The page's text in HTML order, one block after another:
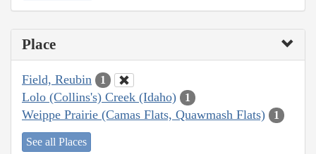
Place
Field, Reubin 1
Lolo (Collins's) Creek (Idaho) 1
Weippe Prairie (Camas Flats, Quawmash Flats) 1
See all Places